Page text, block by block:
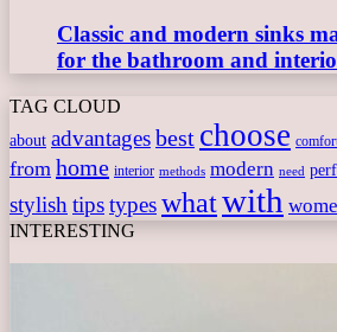
Classic and modern sinks
for the bathroom and
TAG CLOUD
about advantagesbest choose
from home interior methods modern need
stylish tipstypeswhatwith
INTERESTING